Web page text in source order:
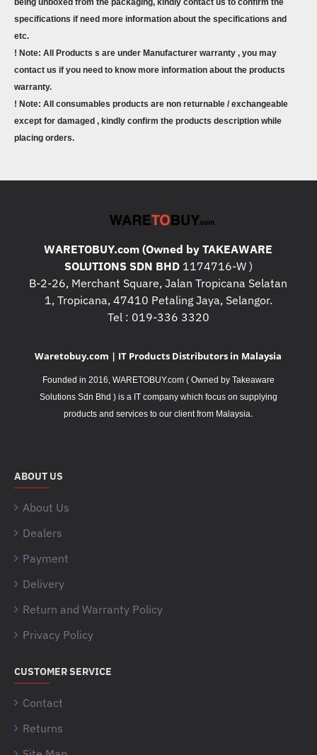
being unboxed from the packaging, kindly contact us to confirm the
specifications if need more information about the specifications and
etc.
! Note: All Products s are under Manufacturer warranty , you may
contact us if you need to know more information about the products
warranty.
! Note: All consumables products are non returnable / exchangeable
except for damaged , kindly confirm the products description while
placing orders.
WARETOBUY.com (Owned by TAKEAWARE
SOLUTIONS SDN BHD1174716-W )
B-2-26, Merchant Square, Jalan Tropicana Selatan
1, Tropicana, 47410 Petaling Jaya, Selangor.
Tel : 019-336 3320
Waretobuy.com | IT Products Distributors in Malaysia
Founded in 2016, WARETOBUY.com ( Owned by Takeaware
Solutions Sdn Bhd ) is a IT company which focus on supplying
products and services to our client from Malaysia.
ABOUT US
About Us
Dealers
Payment
Delivery
Return and Warranty Policy
Privacy Policy
CUSTOMER SERVICE
Contact
Returns